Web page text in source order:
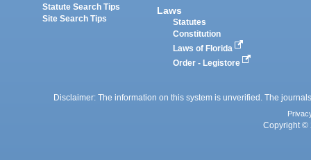
Statute Search Tips
Site Search Tips
Laws
Statutes
Constitution
Laws of Florida
Order - Legistore
Disclaimer: The information on this system is unverified. The
Copyright ©